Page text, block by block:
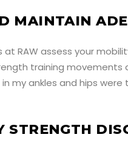
MAINTAIN
at RAW assess your
training movements
my ankles and hips were
STRENGTH